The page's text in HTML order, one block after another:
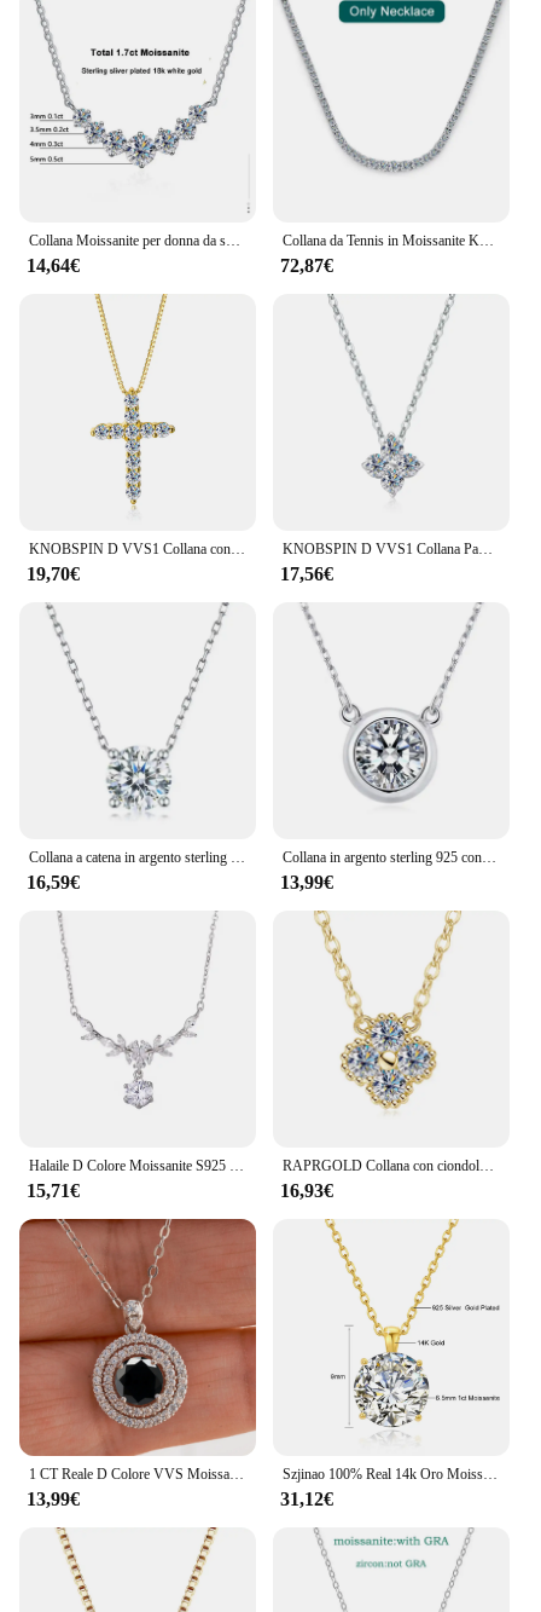
Collana Moissanite per donna da sposa gioielleria raffinata con certificati collana in oro bianco 18 carati placcata in argento Sterling 925
14,64€
Collana da Tennis in Moissanite KNOBSPIN per donna gioielli da sposa con certificato collana in oro bianco 18 carati placcato in argento Sterling 925
72,87€
KNOBSPIN D VVS1 Collana con ciondolo croce Moissanite Collana originale con scatola in nastro s925 placcata a catena in oro bianco 18 carati per donna
19,70€
KNOBSPIN D VVS1 Collana Pandent Moissanite Certificato GRA da 0,4 ct Lab Diamond s925 Collane delicate in argento sterling per le donne
17,56€
Collana a catena in argento sterling 925 con moissanite da 1-3 carati, luce avanzata, lusso, nicchia, casual, elegante, da donna, invia alla fidanzata
16,59€
Collana in argento sterling 925 con diamanti Moissanite da 1 carato, bolla bianca, design casual alla moda, leggero, di lusso, di nicchia, per donne anziane
13,99€
Halaile D Colore Moissanite S925 Sterling Silver Cassia Ramoscello Collana con GRA Trendy Collo Catena Gioielleria Raffinata Donne Regalo di Nozze
15,71€
RAPRGOLD Collana con ciondolo trifoglio Moissanite certificato GRA per le donne Catene in vero argento sterling S925 Regali di gioielli per collo di nozze
16,93€
1 CT Reale D Colore VVS Moissanite Collana con ciondolo per le donne Rosso Blu Colore Moissanite 925 Sterling Silver Wedding Gioielleria raffinata
13,99€
Szjinao 100% Real 14k Oro Moissanite Collana Per Le Donne 6.5mm 1.0ct D Colore AU585 K Oro Ciondolo di Lusso Certificato All'ingrosso
31,12€